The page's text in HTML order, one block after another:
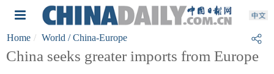
Home World / China-Europe
China seeks greater imports from Europe